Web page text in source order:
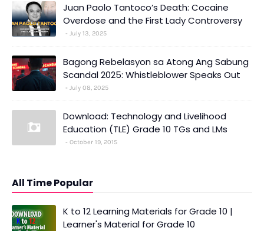
Juan Paolo Tantoco’s Death: Cocaine
Overdose and the First Lady Controversy
July 13, 2025
Bagong Rebelasyon sa Atong Ang Sabung
Scandal 2025: Whistleblower Speaks Out
July 08, 2025
Download: Technology and Livelihood
Education (TLE) Grade 10 TGs and LMs
October 19, 2015
All Time Popular
K to 12 Learning Materials for Grade 10 |
Learner's Material for Grade 10